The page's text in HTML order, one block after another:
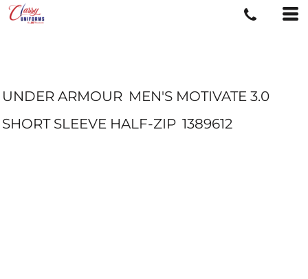
UNDER ARMOUR MEN'S MOTIVATE 3.0
SHORT SLEEVE HALF-ZIP 1389612